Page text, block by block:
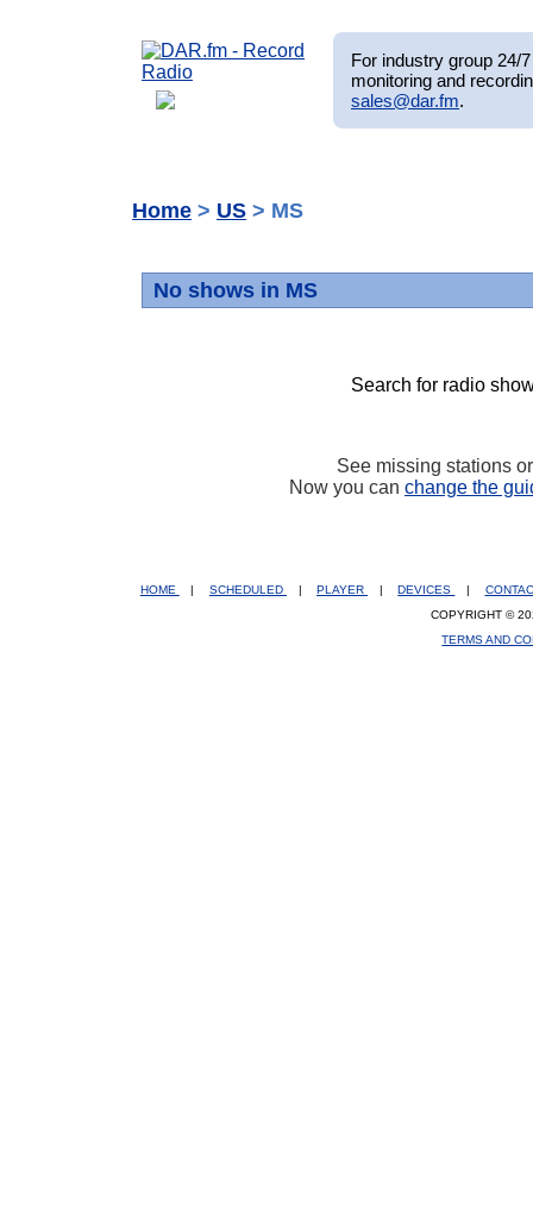
For industry group 24/
monitoring and
sales@dar.fm.
Home > US > MS
No shows in MS
Search for radio
See missing stations
Now you can change the
HOME SCHEDULED PLAYER DEVICES
COPYRIGHT ©
TERMS AND